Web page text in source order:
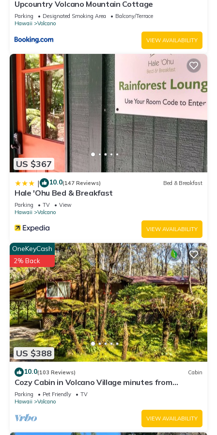
Upcountry Volcano Mountain Cottage
Parking Designated Smoking Area
Balcony/Terrace
Hawaii
Volcano
VIEW AVAILABILITY
US $367
| 10.0(147 Reviews) Bed & Breakfast
Hale 'Ohu Bed & Breakfast
Parking TV
View
Hawaii
Volcano
VIEW AVAILABILITY
US $388
OneKeyCash
2% Back
10.0(103 Reviews) Cabin
Cozy Cabin in Volcano Village minutes from
Volcano Park entrance.
Parking Pet Friendly
TV
Hawaii
Volcano
VIEW AVAILABILITY